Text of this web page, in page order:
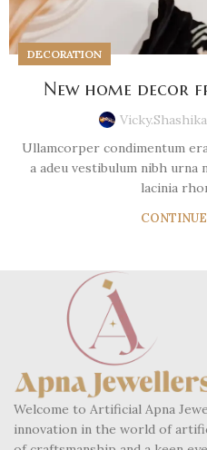
DECORATION
New home decor
Ullamcorper condimentum
a adeu vestibulum nibh urna
lacinia
Welcome to Artificial Apna
innovation in the world of